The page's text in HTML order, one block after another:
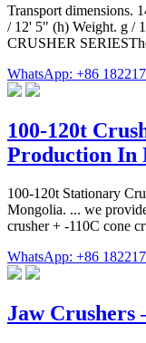
Transport dimensions.
/ 12' 5" (h) Weight. g /
CRUSHER
WhatsApp: +86
100-120t
Production In
100-120t Stationary
Mongolia. ... we
crusher + -110C cone
WhatsApp: +86
Jaw Crushers